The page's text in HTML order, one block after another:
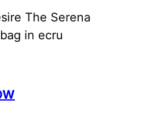
The Serena
in ecru